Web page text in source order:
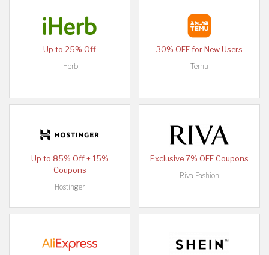
Up to 25% Off
iHerb
30% OFF for New Users
Temu
Up to 85% Off + 15%
Coupons
Hostinger
Exclusive 7% OFF Coupons
Riva Fashion